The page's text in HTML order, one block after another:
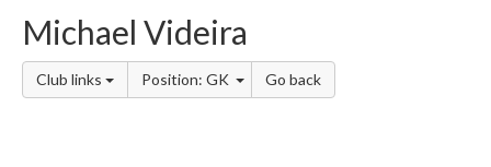
Michael Videira
Club links Position: GK Go back